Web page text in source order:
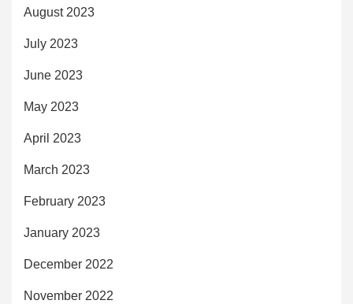
August 2023
July 2023
June 2023
May 2023
April 2023
March 2023
February 2023
January 2023
December 2022
November 2022